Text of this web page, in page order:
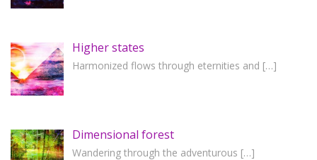
Higher states
Harmonized flows through eternities and […]
Dimensional forest
Wandering through the adventurous […]